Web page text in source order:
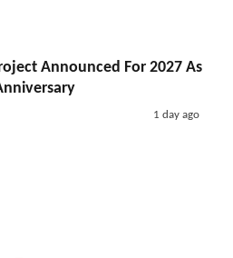
Announced For 2027 As
1 day ago